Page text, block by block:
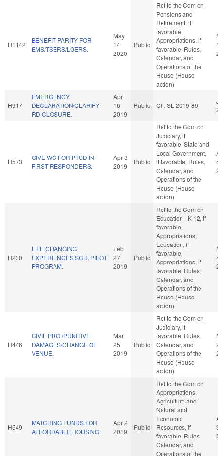
H1142
BENEFIT PARITY FOR
EMS/TSERS/LGERS.
May
14
2020
Public
Ref to the Com on
Pensions and
Retirement, if
favorable,
Appropriations, if
favorable, Rules,
Calendar, and
Operations of the
House (House
action)
H917
EMERGENCY
DECLARATION/CLARIFY
RD CLOSURE.
Apr
16
2019
Public Ch. SL 2019-89
H573
GIVE WC FOR PTSD IN
FIRST RESPONDERS.
Apr 3
2019
Public
Ref to the Com on
Judiciary, if
favorable, State and
Local Government,
if favorable, Rules,
Calendar, and
Operations of the
House (House
action)
H230
LIFE CHANGING
EXPERIENCES SCH. PILOT
PROGRAM.
Feb
27
2019
Public
Ref to the Com on
Education - K-12, if
favorable,
Appropriations,
Education, if
favorable,
Appropriations, if
favorable, Rules,
Calendar, and
Operations of the
House (House
action)
H446
CIVIL PRO./PUNITIVE
DAMAGES/CHANGE OF
VENUE.
Mar
25
2019
Public
Ref to the Com on
Judiciary, if
favorable, Rules,
Calendar, and
Operations of the
House (House
action)
H549
MATCHING FUNDS FOR
AFFORDABLE HOUSING.
Apr 2
2019
Public
Ref to the Com on
Appropriations,
Agriculture and
Natural and
Economic
Resources, if
favorable, Rules,
Calendar, and
Operations of the